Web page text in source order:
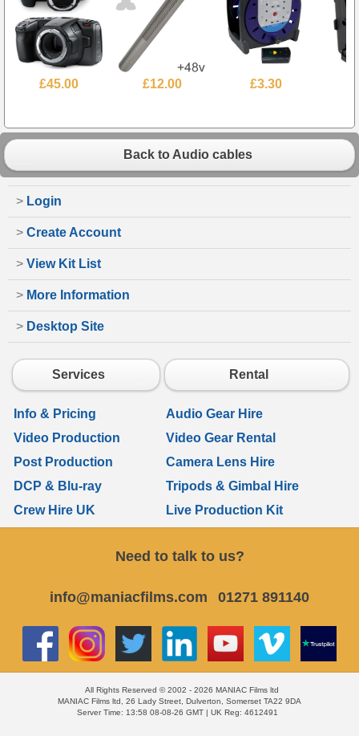
£45.00 £12.00 £3.30
Back to Audio cables
> Login
> Create Account
> View Kit List
> More Information
> Desktop Site
Services Rental
Info & Pricing
Audio Gear Hire
Video Production
Video Gear Rental
Post Production
Camera Lens Hire
DCP & Blu-ray
Tripods & Gimbal Hire
Crew Hire UK
Live Production Kit
Need to talk to us?
info@maniacfilms.com 01271 891140
All Rights Reserved © 2002 - 2026 MANIAC Films ltd
MANIAC Films ltd, 26 Lady Street, Dulverton, Somerset TA22 9DA
Server Time: 13:58 08-08-26 GMT | UK Reg: 4612491